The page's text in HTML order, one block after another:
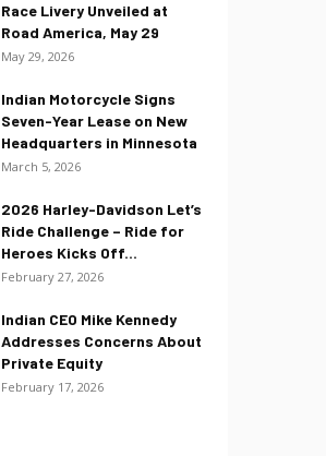
Race Livery Unveiled at
Road America, May 29
May 29, 2026
Indian Motorcycle Signs
Seven-Year Lease on New
Headquarters in Minnesota
March 5, 2026
2026 Harley-Davidson Let’s
Ride Challenge – Ride for
Heroes Kicks Off...
February 27, 2026
Indian CEO Mike Kennedy
Addresses Concerns About
Private Equity
February 17, 2026